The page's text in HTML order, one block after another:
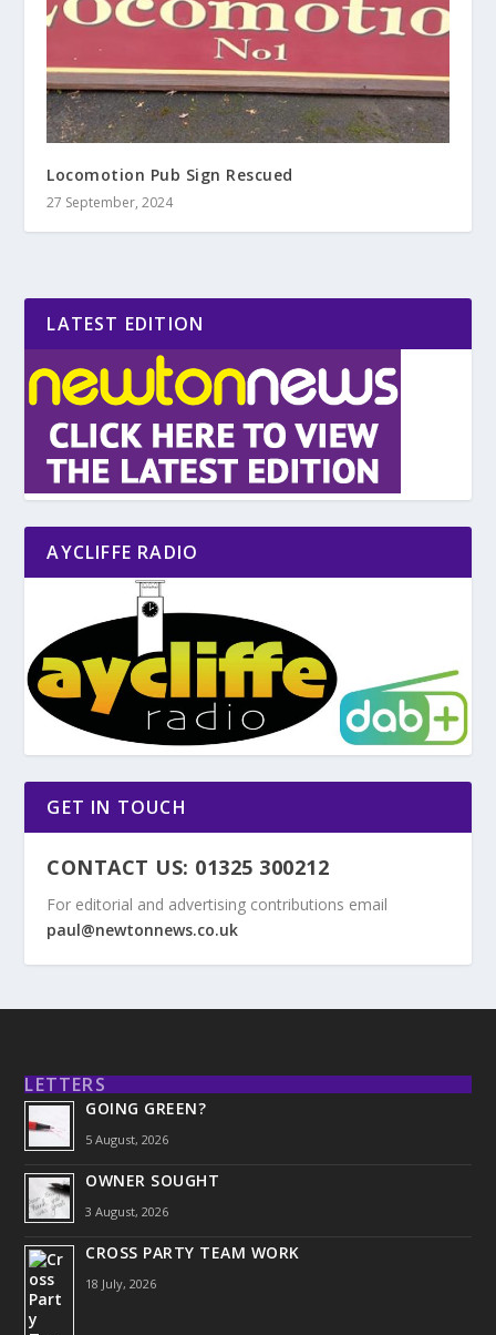
Locomotion Pub Sign Rescued
27 September, 2024
LATEST EDITION
AYCLIFFE RADIO
GET IN TOUCH
CONTACT US: 01325 300212
For editorial and advertising contributions email
paul@newtonnews.co.uk
LETTERS
GOING GREEN?
5 August, 2026
OWNER SOUGHT
3 August, 2026
CROSS PARTY TEAM WORK
18 July, 2026